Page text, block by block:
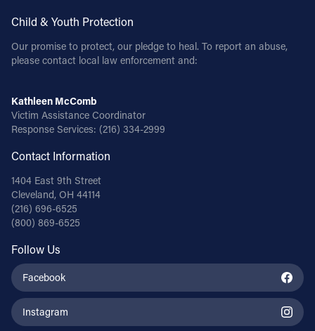
Child & Youth Protection
Our promise to protect, our pledge to heal. To report an abuse,
please contact local law enforcement and:
Kathleen McComb
Victim Assistance Coordinator
Response Services: (216) 334-2999
Contact Information
1404 East 9th Street
Cleveland, OH 44114
(216) 696-6525
(800) 869-6525
Follow Us
Facebook
Instagram